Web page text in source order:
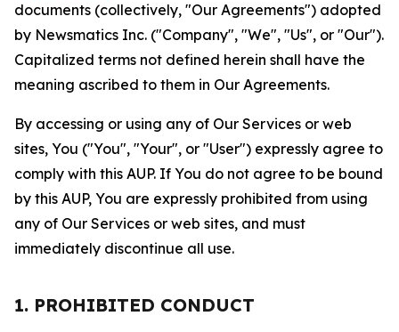
documents (collectively, "Our Agreements") adopted
by Newsmatics Inc. ("Company", "We", "Us", or "Our").
Capitalized terms not defined herein shall have the
meaning ascribed to them in Our Agreements.
By accessing or using any of Our Services or web
sites, You ("You", "Your", or "User") expressly agree to
comply with this AUP. If You do not agree to be bound
by this AUP, You are expressly prohibited from using
any of Our Services or web sites, and must
immediately discontinue all use.
1. PROHIBITED CONDUCT